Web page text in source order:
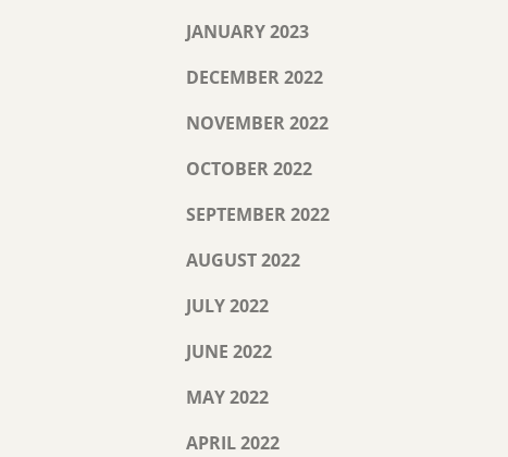
JANUARY 2023
DECEMBER 2022
NOVEMBER 2022
OCTOBER 2022
SEPTEMBER 2022
AUGUST 2022
JULY 2022
JUNE 2022
MAY 2022
APRIL 2022